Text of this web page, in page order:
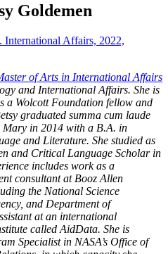
Goldemen
of Arts in International Affairs
and International Affairs. She is
a Wolcott Foundation fellow and
graduated summa cum laude
in 2014 with a B.A. in
and Literature. She studied as
and Critical Language Scholar in
includes work as a
consultant at Booz Allen
the National Science
and Department of
at an international
called AidData. She is
Specialist in NASA’s Office of